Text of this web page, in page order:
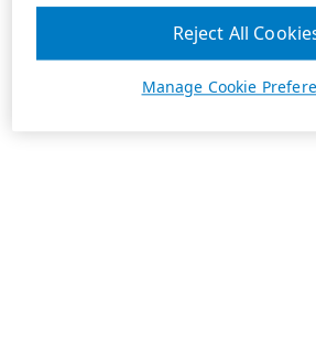
Manage Cookie
Reject All